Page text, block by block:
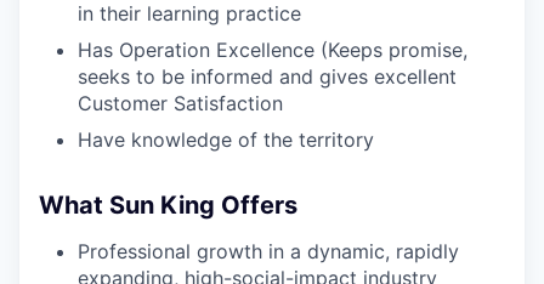
in their learning practice
Has Operation Excellence (Keeps promise,
seeks to be informed and gives excellent
Customer Satisfaction
Have knowledge of the territory
What Sun King Offers
Professional growth in a dynamic, rapidly
expanding, high-social-impact industry